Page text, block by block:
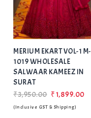
MERIUM EKART VOL-1 M-
1019 WHOLESALE
SALWAAR KAMEEZ IN
SURAT
₹3,950.00 ₹1,899.00
(Inclusive GST & Shipping)